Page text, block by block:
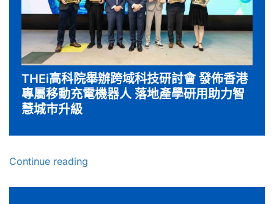
THEi高科院舉辦跨域科技研討會 發佈香港
專屬移動充電機器人 落地產學研用助力智
慧城市升級
Continue reading